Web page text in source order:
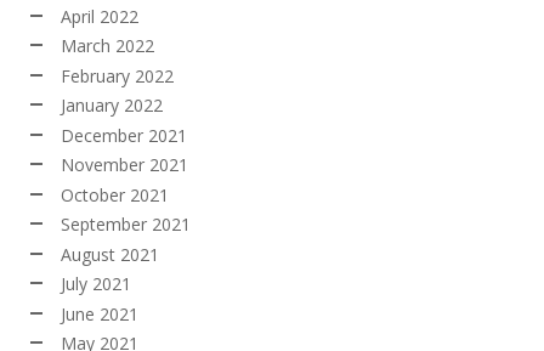
April 2022
March 2022
February 2022
January 2022
December 2021
November 2021
October 2021
September 2021
August 2021
July 2021
June 2021
May 2021